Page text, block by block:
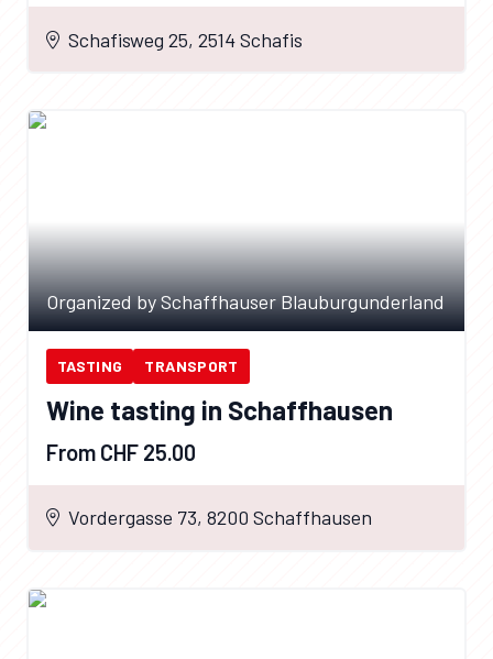
Schafisweg 25, 2514 Schafis
Organized by Schaffhauser Blauburgunderland
TASTING TRANSPORT
Wine tasting in Schaffhausen
From CHF 25.00
Vordergasse 73, 8200 Schaffhausen